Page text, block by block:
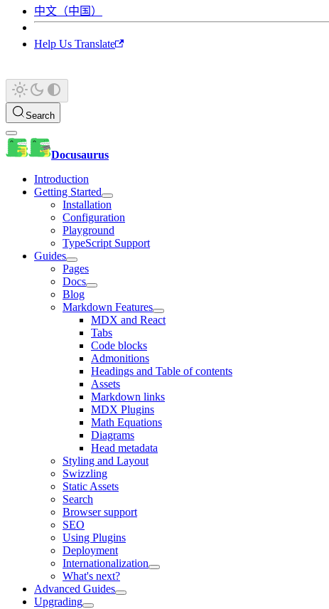
中文（中国）
Help Us Translate
Search
Docusaurus
Introduction
Getting Started
Installation
Configuration
Playground
TypeScript Support
Guides
Pages
Docs
Blog
Markdown Features
MDX and React
Tabs
Code blocks
Admonitions
Headings and Table of contents
Assets
Markdown links
MDX Plugins
Math Equations
Diagrams
Head metadata
Styling and Layout
Swizzling
Static Assets
Search
Browser support
SEO
Using Plugins
Deployment
Internationalization
What's next?
Advanced Guides
Upgrading